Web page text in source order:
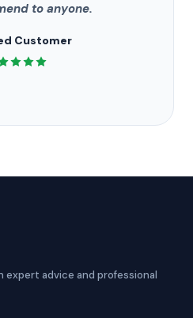
to anyone.
Customer
advice and professional